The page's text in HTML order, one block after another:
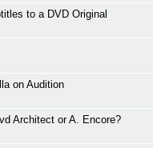
to a DVD Original
on Audition
Architect or A. Encore?